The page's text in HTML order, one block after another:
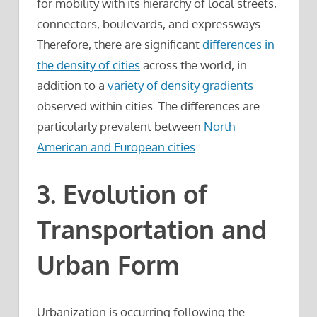
for mobility with its hierarchy of local streets,
connectors, boulevards, and expressways.
Therefore, there are significantdifferences in
the density of citiesacross the world, in
addition to a variety of density gradients
observed within cities. The differences are
particularly prevalent between North
American and European cities
3. Evolution of
Transportation and
Urban Form
Urbanization is occurring following the